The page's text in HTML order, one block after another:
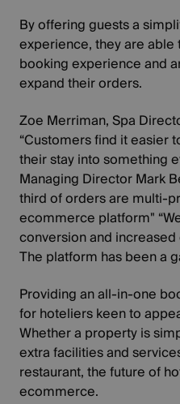
By offering guests a
experience, they are
booking experience and
expand their orders.
Zoe Merriman, Spa
“Customers find it easier
their stay into something
Managing Director Mark
third of orders are multi-
ecommerce platform"
conversion and
The platform has been a
Providing an all-in-one
for hoteliers keen to
Whether a property is
extra facilities and
restaurant, thefuture of
ecommerce.